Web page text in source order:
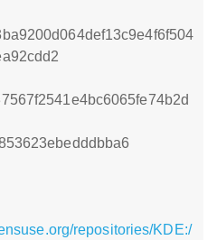
repositories/KDE:/